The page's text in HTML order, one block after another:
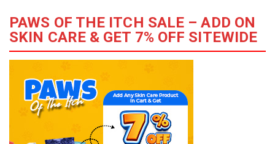
PAWS OF THE ITCH SALE – ADD ON
SKIN CARE & GET 7% OFF SITEWIDE